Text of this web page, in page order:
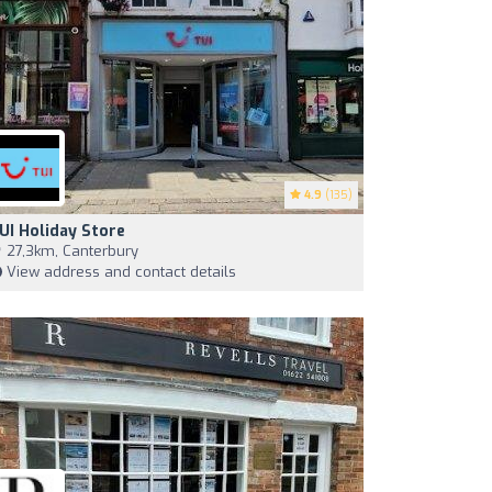
4.9 (135)
Holiday Store
27,3km, Canterbury
View address and contact details